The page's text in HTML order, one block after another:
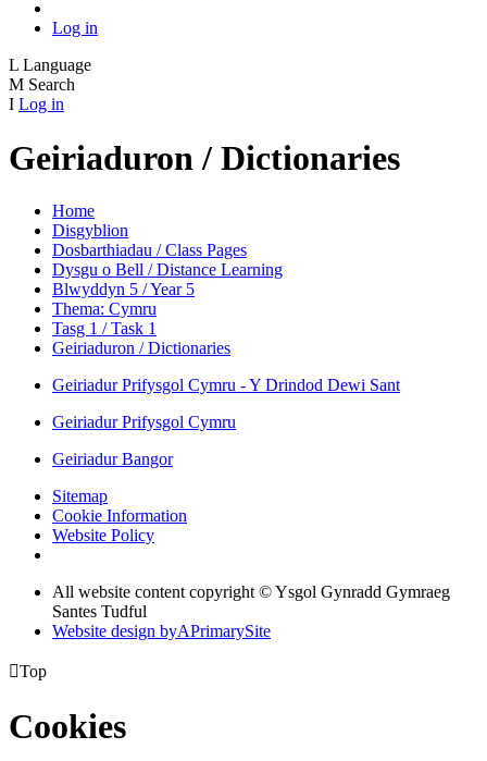
Log in
L Language
M Search
I Log in
Geiriaduron / Dictionaries
Home
Disgyblion
Dosbarthiadau / Class Pages
Dysgu o Bell / Distance Learning
Blwyddyn 5 / Year 5
Thema: Cymru
Tasg 1 / Task 1
Geiriaduron / Dictionaries
Geiriadur Prifysgol Cymru - Y Drindod Dewi Sant
Geiriadur Prifysgol Cymru
Geiriadur Bangor
Sitemap
Cookie Information
Website Policy
All website content copyright © Ysgol Gynradd Gymraeg
Santes Tudful
Website design byAPrimarySite
Top
Cookies